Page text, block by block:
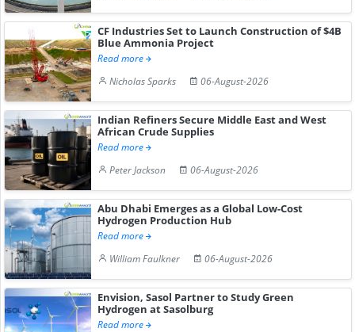
CF Industries Set to Launch Construction of $4B
Blue Ammonia Project
Read more
Nicholas Sparks
06-August-2026
Indian Refiners Secure Middle East and West
African Crude Supplies
Read more
Peter Jackson
06-August-2026
Abu Dhabi Emerges as a Global Low-Cost
Hydrogen Production Hub
Read more
William Faulkner
06-August-2026
Envision, Sasol Partner to Study Green
Hydrogen at Sasolburg
Read more